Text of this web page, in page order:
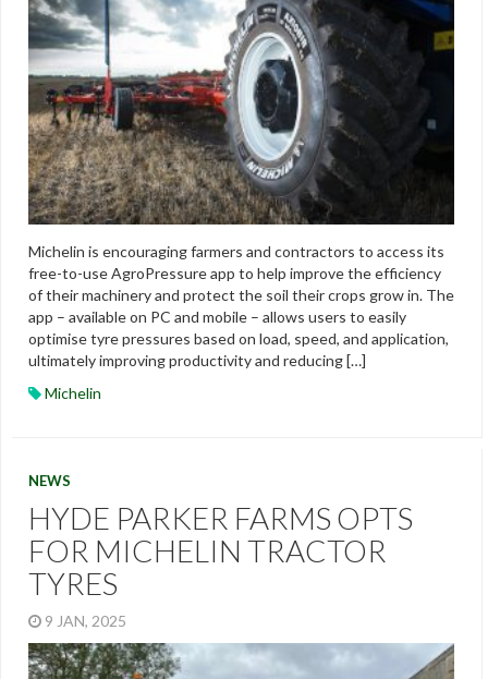
Michelin is encouraging farmers and contractors to access its
free-to-use AgroPressure app to help improve the efficiency
of their machinery and protect the soil their crops grow in. The
app – available on PC and mobile – allows users to easily
optimise tyre pressures based on load, speed, and application,
ultimately improving productivity and reducing […]
Michelin
NEWS
HYDE PARKER FARMS OPTS
FOR MICHELIN TRACTOR
TYRES
9 JAN, 2025